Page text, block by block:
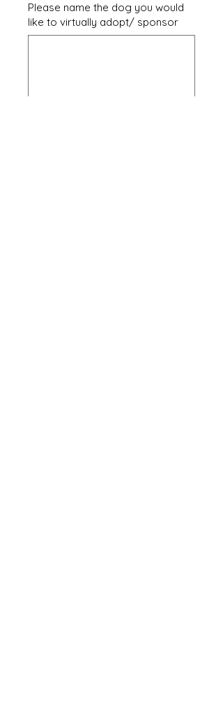
Please name the dog you would
like to virtually adopt/ sponsor